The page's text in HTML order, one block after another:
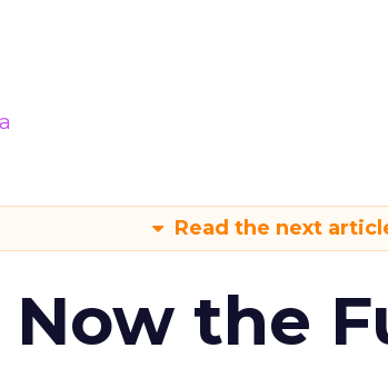
Read the next
the